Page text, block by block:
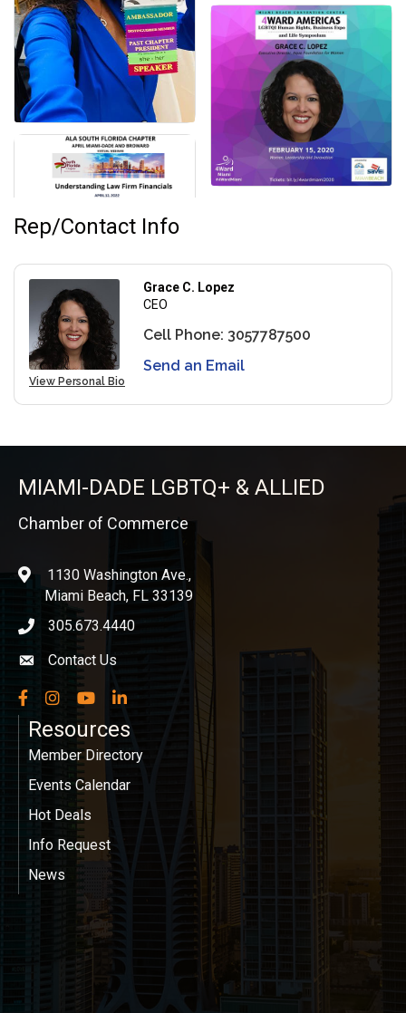
Rep/Contact Info
View Personal Bio
Grace C. Lopez
CEO
Cell Phone: 3057787500
Send an Email
MIAMI-DADE LGBTQ+ & ALLIED
Chamber of Commerce
location1130 Washington Ave.,
Miami Beach, FL 33139
phone icon
305.673.4440
Envelope icon
Contact Us
Facebook
InstagramYouTubeLinkedIn
Resources
Member Directory
Events Calendar
Hot Deals
Info Request
News